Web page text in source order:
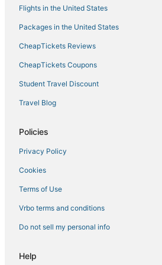
Beach Resorts & in Downtown Saugerties
Guest Houses in Phoenicia
5 Star Hotels in Hunter
Ski Resorts & in Woodstock
Flights in the United States
Packages in the United States
CheapTickets Reviews
CheapTickets Coupons
Student Travel Discount
Travel Blog
Policies
Privacy Policy
Cookies
Terms of Use
Vrbo terms and conditions
Do not sell my personal info
Help